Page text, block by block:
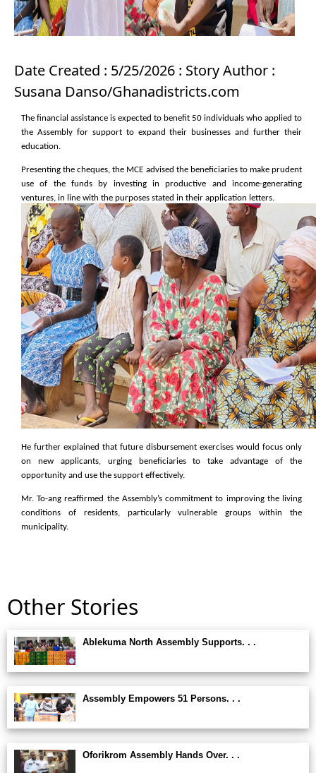
Date Created : 5/25/2026 : Story Author :
Susana Danso/Ghanadistricts.com
The financial assistance is expected to benefit 50 individuals who applied to
the Assembly for support to expand their businesses and further their
education.
Presenting the cheques, the MCE advised the beneficiaries to make prudent
use of the funds by investing in productive and income-generating
ventures, in line with the purposes stated in their application letters.
He further explained that future disbursement exercises would focus only
on new applicants, urging beneficiaries to take advantage of the
opportunity and use the support effectively.
Mr. To-ang reaffirmed the Assembly’s commitment to improving the living
conditions of residents, particularly vulnerable groups within the
municipality.
Other Stories
Ablekuma North Assembly Supports. . .
Assembly Empowers 51 Persons. . .
Oforikrom Assembly Hands Over. . .